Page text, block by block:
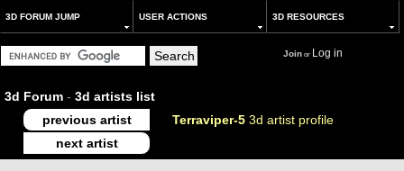
3D FORUM JUMP USER ACTIONS 3D RESOURCES
Joinor Log in
3d Forum - 3d artists list
previous artist
Terraviper-5 3d artist profile
next artist